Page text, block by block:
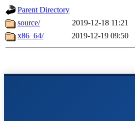
Parent Directory
source/
2019-12-18 11:21
x86_64/
2019-12-19 09:50